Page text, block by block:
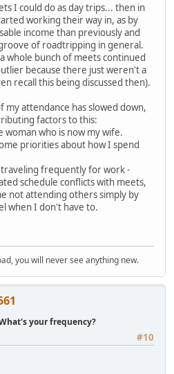
I could do as day trips... then in
working their way in, as by
income than previously and
of roadtripping in general.
whole bunch of meets continued
because there just weren't a
recall this being discussed then).
attendance has slowed down,
factors to this:
who is now my wife.
priorities about how I spend
frequently for work -
schedule conflicts with meets,
not attending others simply by
when I don't have to.
you will never see anything new.
your frequency?
#10